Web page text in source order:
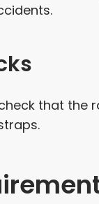
that the